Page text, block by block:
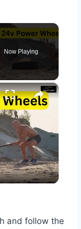
Now Playing
×
and follow the